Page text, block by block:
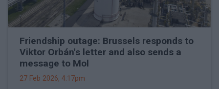
Friendship outage: Brussels responds to
Viktor Orbán's letter and also sends a
message to Mol
27 Feb 2026, 4:17pm